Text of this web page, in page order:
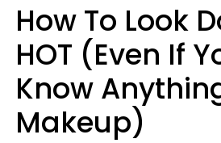
How To Look
HOT (Even If
Know
Makeup)